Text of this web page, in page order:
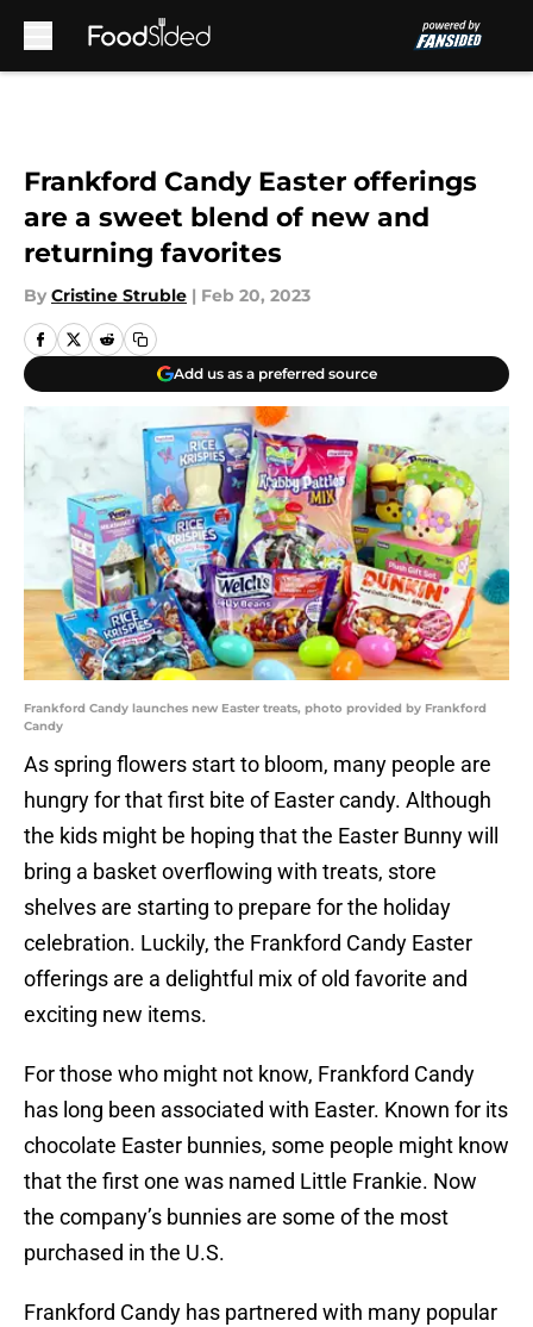
Frankford Candy Easter offerings
are a sweet blend of new and
returning favorites
By Cristine Struble | Feb 20, 2023
Add us as a preferred source
Frankford Candy launches new Easter treats, photo provided by Frankford
Candy
As spring flowers start to bloom, many people are
hungry for that first bite of Easter candy. Although
the kids might be hoping that the Easter Bunny will
bring a basket overflowing with treats, store
shelves are starting to prepare for the holiday
celebration. Luckily, the Frankford Candy Easter
offerings are a delightful mix of old favorite and
exciting new items.
For those who might not know, Frankford Candy
has long been associated with Easter. Known for its
chocolate Easter bunnies, some people might know
that the first one was named Little Frankie. Now
the company’s bunnies are some of the most
purchased in the U.S.
Frankford Candy has partnered with many popular